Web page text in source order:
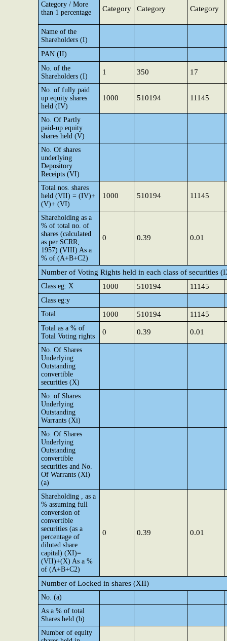
Category / More
than 1 percentage
Category Category Category
Name of the
Shareholders (I)
PAN (II)
No. of the
Shareholders (I)
1 350 17
No. of fully paid
up equity shares
held (IV)
1000 510194 11145
No. Of Partly
paid-up equity
shares held (V)
No. Of shares
underlying
Depository
Receipts (VI)
Total nos. shares
held (VII) = (IV)+
(V)+ (VI)
1000 510194 11145
Shareholding as a
% of total no. of
shares (calculated
as per SCRR,
1957) (VIII) As a
% of (A+B+C2)
0 0.39 0.01
Number of Voting Rights held in each class of securities
Class eg: X 1000 510194 11145
Class eg:y
Total
1000 510194 11145
Total as a % of
Total Voting rights
0 0.39 0.01
No. Of Shares
Underlying
Outstanding
convertible
securities (X)
No. of Shares
Underlying
Outstanding
Warrants (Xi)
No. Of Shares
Underlying
Outstanding
convertible
securities and No.
Of Warrants (Xi)
(a)
Shareholding , as a
% assuming full
conversion of
convertible
securities (as a
percentage of
diluted share
capital) (XI)=
(VII)+(X) As a %
of (A+B+C2)
0 0.39 0.01
Number of Locked in shares (XII)
No. (a)
As a % of total
Shares held (b)
Number of equity